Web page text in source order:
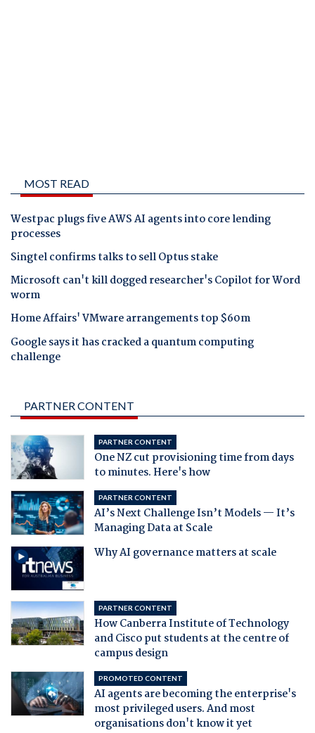
MOST READ
Westpac plugs five AWS AI agents into core lending
processes
Singtel confirms talks to sell Optus stake
Microsoft can't kill dogged researcher's Copilot for Word
worm
Home Affairs' VMware arrangements top $60m
Google says it has cracked a quantum computing
challenge
PARTNER CONTENT
PARTNER CONTENT
One NZ cut provisioning time from days
to minutes. Here's how
PARTNER CONTENT
AI’s Next Challenge Isn’t Models — It’s
Managing Data at Scale
Why AI governance matters at scale
PARTNER CONTENT
How Canberra Institute of Technology
and Cisco put students at the centre of
campus design
PROMOTED CONTENT
AI agents are becoming the enterprise's
most privileged users. And most
organisations don't know it yet